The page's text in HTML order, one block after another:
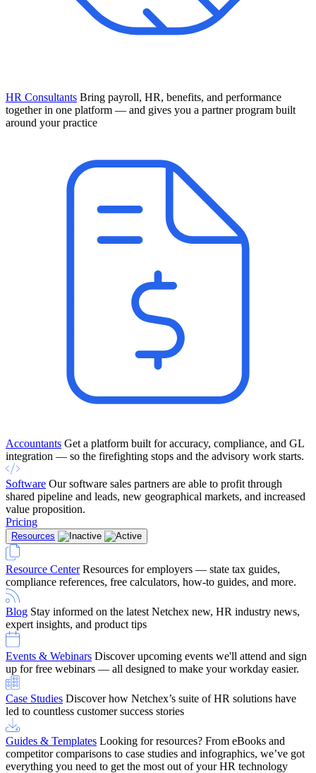
HR Consultants Bring payroll, HR, benefits, and performance
together in one platform — and gives you a partner program built
around your practice
Accountants Get a platform built for accuracy, compliance, and GL
integration — so the firefighting stops and the advisory work starts.
Software Our software sales partners are able to profit through
shared pipeline and leads, new geographical markets, and increased
value proposition.
Pricing
Resources
Resource Center Resources for employers — state tax guides,
compliance references, free calculators, how-to guides, and more.
Blog Stay informed on the latest Netchex new, HR industry news,
expert insights, and product tips
Events & Webinars Discover upcoming events we'll attend and sign
up for free webinars — all designed to make your workday easier.
Case Studies Discover how Netchex’s suite of HR solutions have
led to countless customer success stories
Guides & Templates Looking for resources? From eBooks and
competitor comparisons to case studies and infographics, we’ve got
everything you need to get the most out of your HR technology